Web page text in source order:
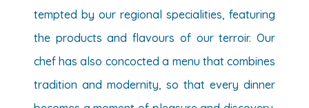
tempted by our regional specialities, featuring
the products and flavours of our terroir. Our
chef has also concocted a menu that combines
tradition and modernity, so that every dinner